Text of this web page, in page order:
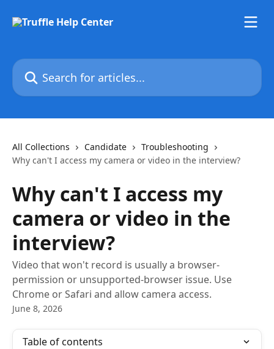
Search for articles...
All Collections Candidate
Troubleshooting
Why can't I access my camera or video in the interview?
Why can't I access my
camera or video in the
interview?
Video that won't record is usually a browser-
permission or unsupported-browser issue. Use
Chrome or Safari and allow camera access.
June 8, 2026
Table of contents